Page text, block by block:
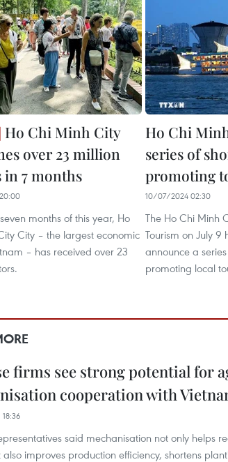
Ho Chi Minh City
over 23 million
in 7 months
months of this year, Ho
City – the largest economic
– has received over 23
Ho Chi
series of
promoting
10/07/2024 02:30
The Ho Chi Minh
Tourism on July 9
announce a
promoting local
firms see strong potential for
cooperation with
said mechanisation not only helps
improves production efficiency, shortens